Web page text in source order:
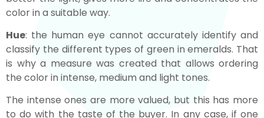
color in a suitable way.
Hue: the human eye cannot accurately identify and
classify the different types of green in emeralds. That
is why a measure was created that allows ordering
the color in intense, medium and light tones.
The intense ones are more valued, but this has more
to do with the taste of the buyer. In any case, if one